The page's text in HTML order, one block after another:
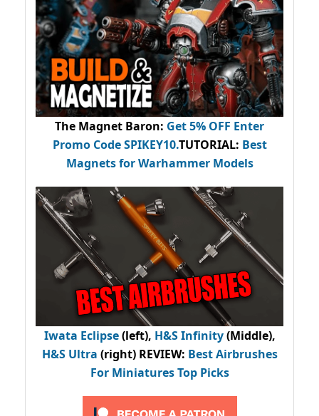
The Magnet Baron: Get 5% OFF Enter
Promo CodeSPIKEY10.TUTORIAL: Best
Magnets for Warhammer Models
Iwata Eclipse(left), H&S Infinity(Middle),
H&S Ultra (right) REVIEW: Best Airbrushes
For Miniatures Top Picks